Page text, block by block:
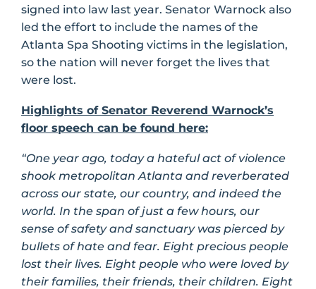
signed into law last year. Senator Warnock also
led the effort to include the names of the
Atlanta Spa Shooting victims in the legislation,
so the nation will never forget the lives that
were lost.
Highlights of Senator Reverend Warnock’s
floor speech can be found here:
“One year ago, today a hateful act of violence
shook metropolitan Atlanta and reverberated
across our state, our country, and indeed the
world. In the span of just a few hours, our
sense of safety and sanctuary was pierced by
bullets of hate and fear. Eight precious people
lost their lives. Eight people who were loved by
their families, their friends, their children. Eight